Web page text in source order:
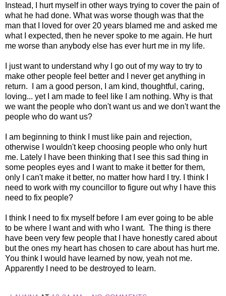
Instead, I hurt myself in other ways trying to cover the pain of
what he had done. What was worse though was that the
man that I loved for over 20 years blamed me and asked me
what I expected, then he never spoke to me again. He hurt
me worse than anybody else has ever hurt me in my life.
I just want to understand why I go out of my way to try to
make other people feel better and I never get anything in
return. I am a good person, I am kind, thoughtful, caring,
loving... yet I am made to feel like I am nothing. Why is that
we want the people who don't want us and we don't want the
people who do want us?
I am beginning to think I must like pain and rejection,
otherwise I wouldn't keep choosing people who only hurt
me. Lately I have been thinking that I see this sad thing in
some peoples eyes and I want to make it better for them,
only I can't make it better, no matter how hard I try. I think I
need to work with my councillor to figure out why I have this
need to fix people?
I think I need to fix myself before I am ever going to be able
to be where I want and with who I want. The thing is there
have been very few people that I have honestly cared about
but the ones my heart has chosen to care about has hurt me.
You think I would have learned by now, yeah not me.
Apparently I need to be destroyed to learn.